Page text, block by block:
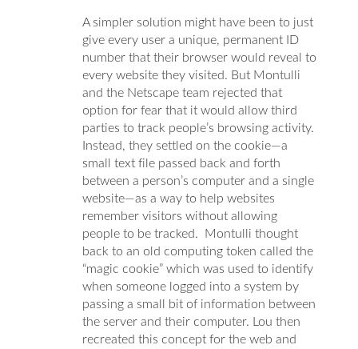
A simpler solution might have been to just
give every user a unique, permanent ID
number that their browser would reveal to
every website they visited. But Montulli
and the Netscape team rejected that
option for fear that it would allow third
parties to track people’s browsing activity.
Instead, they settled on the cookie—a
small text file passed back and forth
between a person’s computer and a single
website—as a way to help websites
remember visitors without allowing
people to be tracked.
Montulli thought
back to an old computing token called the
“magic cookie” which was used to identify
when someone logged into a system by
passing a small bit of information between
the server and their computer. Lou then
recreated this concept for the web and